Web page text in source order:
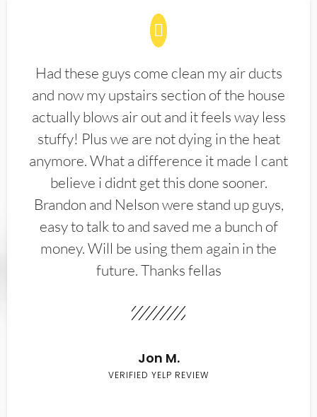
Had these guys come clean my air ducts
and now my upstairs section of the house
actually blows air out and it feels way less
stuffy! Plus we are not dying in the heat
anymore. What a difference it made I cant
believe i didnt get this done sooner.
Brandon and Nelson were stand up guys,
easy to talk to and saved me a bunch of
money. Will be using them again in the
future. Thanks fellas
Jon M.
VERIFIED YELP REVIEW